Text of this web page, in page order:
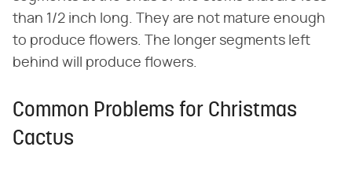
than 1/2 inch long. They are not mature enough
to produce flowers. The longer segments left
behind will produce flowers.
Common Problems for Christmas
Cactus